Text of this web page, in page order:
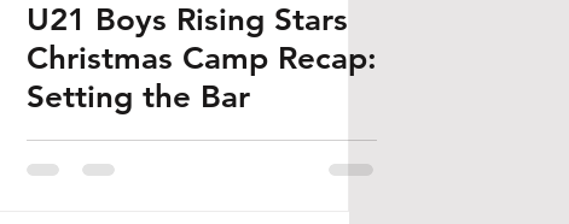
U21 Boys Rising Stars
Christmas Camp Recap:
Setting the Bar